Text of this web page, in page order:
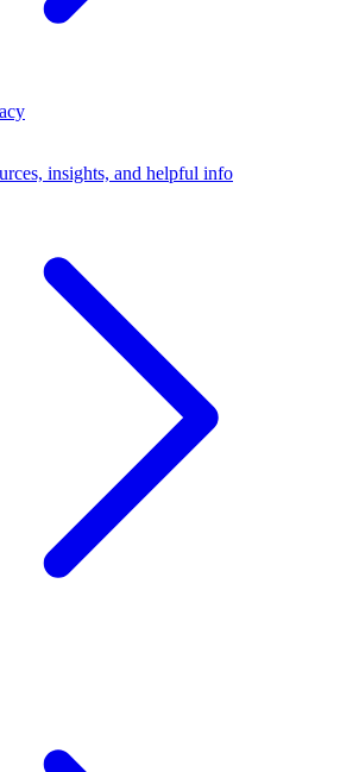
insights, and helpful info